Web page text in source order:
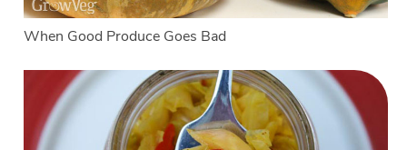
When Good Produce Goes Bad